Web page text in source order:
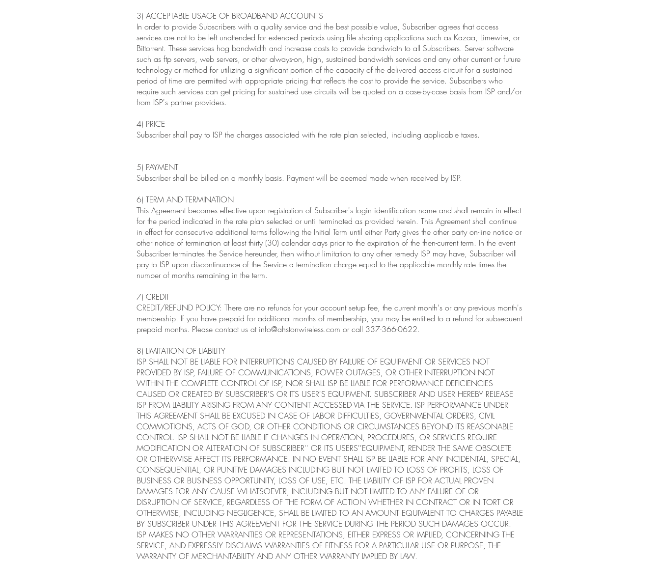
3) ACCEPTABLE USAGE OF BROADBAND ACCOUNTS
In order to provide Subscribers with a quality service and the best possible value, Subscriber agrees that access
services are not to be left unattended for extended periods using file sharing applications such as Kazaa, Limewire, or
Bittorrent. These services hog bandwidth and increase costs to provide bandwidth to all Subscribers. Server software
such as ftp servers, web servers, or other always-on, high, sustained bandwidth services and any other current or future
technology or method for utilizing a significant portion of the capacity of the delivered access circuit for a sustained
period of time are permitted with appropriate pricing that reflects the cost to provide the service. Subscribers who
require such services can get pricing for sustained use circuits will be quoted on a case-by-case basis from ISP and/or
from ISP's partner providers.
4) PRICE
Subscriber shall pay to ISP the charges associated with the rate plan selected, including applicable taxes.
5) PAYMENT
Subscriber shall be billed on a monthly basis. Payment will be deemed made when received by ISP.
6) TERM AND TERMINATION
This Agreement becomes effective upon registration of Subscriber's login identification name and shall remain in effect
for the period indicated in the rate plan selected or until terminated as provided herein. This Agreement shall continue
in effect for consecutive additional terms following the Initial Term until either Party gives the other party on-line notice or
other notice of termination at least thirty (30) calendar days prior to the expiration of the then-current term. In the event
Subscriber terminates the Service hereunder, then without limitation to any other remedy ISP may have, Subscriber will
pay to ISP upon discontinuance of the Service a termination charge equal to the applicable monthly rate times the
number of months remaining in the term.
7) CREDIT
CREDIT/REFUND POLICY: There are no refunds for your account setup fee, the current month's or any previous month's
membership. If you have prepaid for additional months of membership, you may be entitled to a refund for subsequent
prepaid months. Please contact us at info@ahstonwireless.com or call 337-366-0622.
8) LIMITATION OF LIABILITY
ISP SHALL NOT BE LIABLE FOR INTERRUPTIONS CAUSED BY FAILURE OF EQUIPMENT OR SERVICES NOT
PROVIDED BY ISP, FAILURE OF COMMUNICATIONS, POWER OUTAGES, OR OTHER INTERRUPTION NOT
WITHIN THE COMPLETE CONTROL OF ISP, NOR SHALL ISP BE LIABLE FOR PERFORMANCE DEFICIENCIES
CAUSED OR CREATED BY SUBSCRIBER'S OR ITS USER'S EQUIPMENT. SUBSCRIBER AND USER HEREBY RELEASE
ISP FROM LIABILITY ARISING FROM ANY CONTENT ACCESSED VIA THE SERVICE. ISP PERFORMANCE UNDER
THIS AGREEMENT SHALL BE EXCUSED IN CASE OF LABOR DIFFICULTIES, GOVERNMENTAL ORDERS, CIVIL
COMMOTIONS, ACTS OF GOD, OR OTHER CONDITIONS OR CIRCUMSTANCES BEYOND ITS REASONABLE
CONTROL. ISP SHALL NOT BE LIABLE IF CHANGES IN OPERATION, PROCEDURES, OR SERVICES REQUIRE
MODIFICATION OR ALTERATION OF SUBSCRIBER'' OR ITS USERS''EQUIPMENT, RENDER THE SAME OBSOLETE
OR OTHERWISE AFFECT ITS PERFORMANCE. IN NO EVENT SHALL ISP BE LIABLE FOR ANY INCIDENTAL, SPECIAL,
CONSEQUENTIAL, OR PUNITIVE DAMAGES INCLUDING BUT NOT LIMITED TO LOSS OF PROFITS, LOSS OF
BUSINESS OR BUSINESS OPPORTUNITY, LOSS OF USE, ETC. THE LIABILITY OF ISP FOR ACTUAL PROVEN
DAMAGES FOR ANY CAUSE WHATSOEVER, INCLUDING BUT NOT LIMITED TO ANY FAILURE OF OR
DISRUPTION OF SERVICE, REGARDLESS OF THE FORM OF ACTION WHETHER IN CONTRACT OR IN TORT OR
OTHERWISE, INCLUDING NEGLIGENCE, SHALL BE LIMITED TO AN AMOUNT EQUIVALENT TO CHARGES PAYABLE
BY SUBSCRIBER UNDER THIS AGREEMENT FOR THE SERVICE DURING THE PERIOD SUCH DAMAGES OCCUR.
ISP MAKES NO OTHER WARRANTIES OR REPRESENTATIONS, EITHER EXPRESS OR IMPLIED, CONCERNING THE
SERVICE, AND EXPRESSLY DISCLAIMS WARRANTIES OF FITNESS FOR A PARTICULAR USE OR PURPOSE, THE
WARRANTY OF MERCHANTABILITY AND ANY OTHER WARRANTY IMPLIED BY LAW.